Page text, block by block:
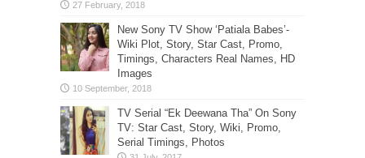
New Sony TV Show ‘Patiala Babes’-
Wiki Plot, Story, Star Cast, Promo,
Timings, Characters Real Names, HD
Images
TV Serial “Ek Deewana Tha” On Sony
TV: Star Cast, Story, Wiki, Promo,
Serial Timings, Photos